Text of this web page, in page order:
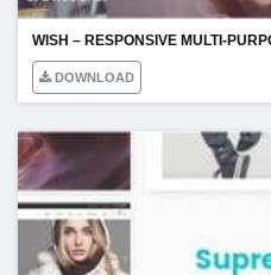
WISH – RESPONSIVE MULTI-
DOWNLOAD